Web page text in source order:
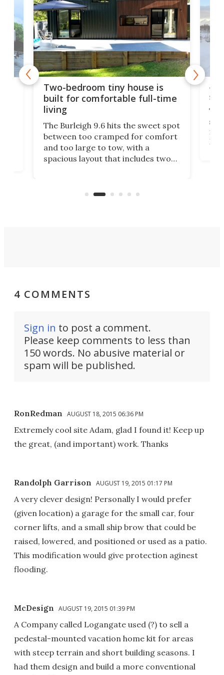
Two-bedroom tiny house is
built for comfortable full-time
living
The Burleigh 9.6 hits the sweet spot
between too cramped for comfort
and too large to tow, with a
spacious layout that includes two
suited to full-time living.
ft
4 COMMENTS
Sign in to post a comment.
Please keep comments to less than
150 words. No abusive material or
spam will be published.
RonRedman AUGUST 18, 2015 06:36 PM
Extremely cool site Adam, glad I found it! Keep up
the great, (and important) work. Thanks
Randolph Garrison AUGUST 19, 2015 01:17 PM
A very clever design! Personally I would prefer
(given location) a garage for the small car, four
corner lifts, and a small ship brow that could be
raised, lowered, and positioned or used as a patio.
This modification would give protection aginest
flooding.
McDesign AUGUST 19, 2015 01:39 PM
A Company called Logangate used (?) to sell a
pedestal-mounted vacation home kit for areas
with steep terrain and short building seasons. I
had them design and build a more conventional